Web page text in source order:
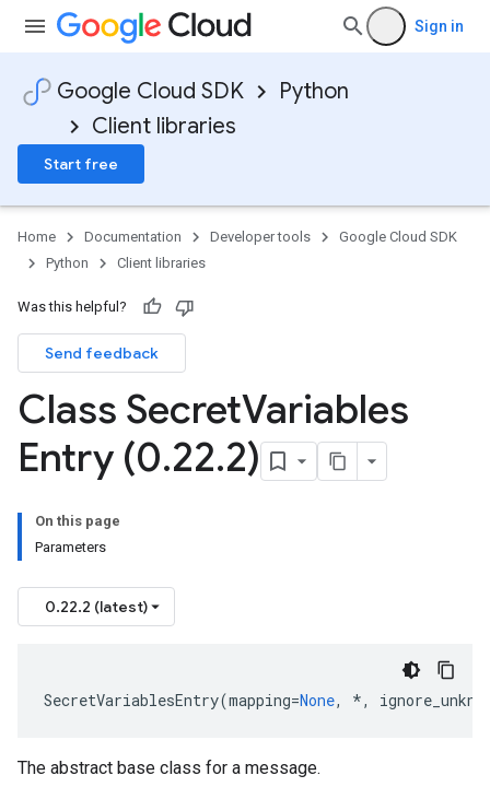
Sign in
Google Cloud SDK
Python
Client libraries
Start free
Home Documentation Developer tools
Google Cloud SDK
Python
Client libraries
Was this helpful?
Send feedback
Class SecretVariables
Entry (0.22.2)
On this page
Parameters
0.22.2 (latest)
SecretVariablesEntry(mapping=None, *,
The abstract base class for a message.